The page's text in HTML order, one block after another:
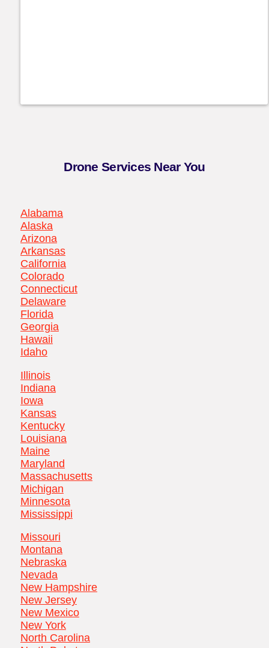
Drone Services Near You
Alabama
Alaska
Arizona
Arkansas
California
Colorado
Connecticut
Delaware
Florida
Georgia
Hawaii
Idaho
Illinois
Indiana
Iowa
Kansas
Kentucky
Louisiana
Maine
Maryland
Massachusetts
Michigan
Minnesota
Mississippi
Missouri
Montana
Nebraska
Nevada
New Hampshire
New Jersey
New Mexico
New York
North Carolina